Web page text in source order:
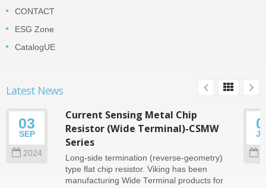
CONTACT
ESG Zone
CatalogUE
Latest News
03
SEP
2024
Current Sensing Metal Chip
Resistor (Wide Terminal)-CSMW
Series
Long-side termination (reverse-geometry)
type flat chip resistor. Viking has been
manufacturing Wide Terminal products for